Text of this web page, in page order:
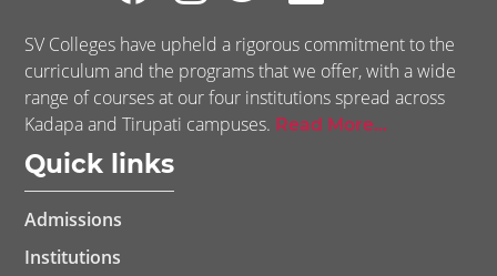
SV Colleges have upheld a rigorous commitment to the
curriculum and the programs that we offer, with a wide
range of courses at our four institutions spread across
Kadapa and Tirupati campuses. Read More...
Quick links
Admissions
Institutions